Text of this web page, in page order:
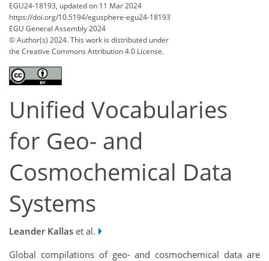
EGU24-18193, updated on 11 Mar 2024
https://doi.org/10.5194/egusphere-egu24-18193
EGU General Assembly 2024
© Author(s) 2024. This work is distributed under
the Creative Commons Attribution 4.0 License.
Unified Vocabularies
for Geo- and
Cosmochemical Data
Systems
Leander Kallas et al.
Global compilations of geo- and cosmochemical data are